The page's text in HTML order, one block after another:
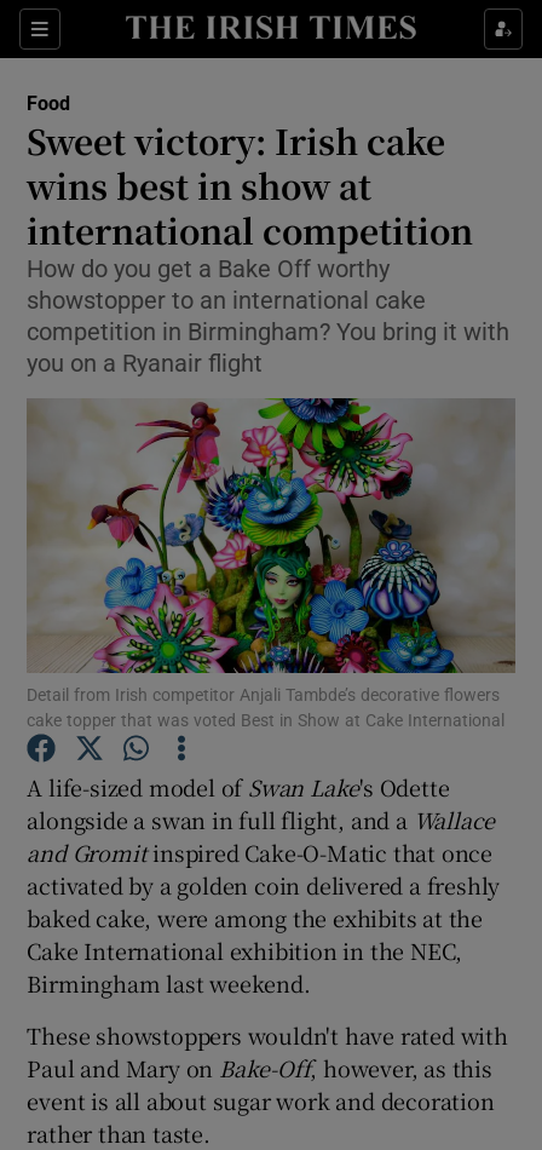
Sections
Show Culture sub sections
Show Technology sub sections
Show Motors sub sections
Show Podcasts sub sections
Show Gaeilge sub sections
Show History sub sections
Show Sponsored sub sections
Food
Sweet victory: Irish cake
wins best in show at
international competition
How do you get a Bake Off worthy
showstopper to an international cake
competition in Birmingham? You bring it with
you on a Ryanair flight
Detail from Irish competitor Anjali Tambde’s decorative flowers
cake topper that was voted Best in Show at Cake International
A life-sized model ofSwan Lake's Odette
alongside a swan in full flight, and a Wallace
and Gromitinspired Cake-O-Matic that once
activated by a golden coin delivered a freshly
baked cake, were among the exhibits at the
Cake International exhibition in the NEC,
Birmingham last weekend.
These showstoppers wouldn't have rated with
Paul and Mary on Bake-Off, however, as this
event is all about sugar work and decoration
rather than taste.